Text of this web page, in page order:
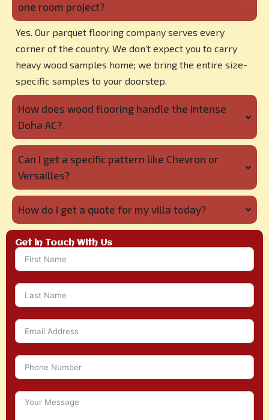
one room project?
Yes. Our parquet flooring company serves every
corner of the country. We don’t expect you to carry
heavy wood samples home; we bring the entire size-
specific samples to your doorstep.
How does wood flooring handle the intense
Doha AC?
Can I get a specific pattern like Chevron or
Versailles?
How do I get a quote for my villa today?
Get in Touch With Us